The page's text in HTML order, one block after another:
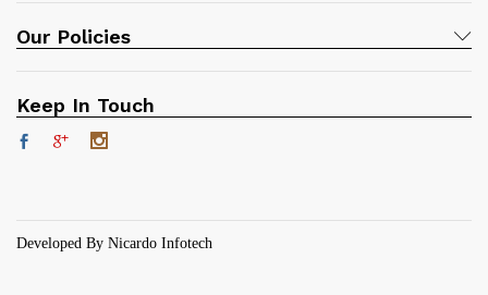
Our Policies
Keep In Touch
Developed By Nicardo Infotech